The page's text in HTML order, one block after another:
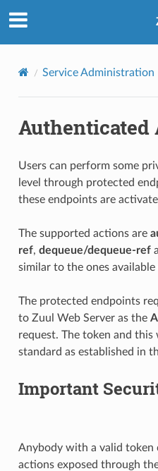
Service Administration
Authenticated
Users can perform some
level through protected
these endpoints are
The supported actions are
ref, dequeue/dequeue-ref
similar to the ones available
The protected endpoints
to Zuul Web Server as the
request. The token and
standard as established in
Important
Anybody with a valid token
actions exposed through